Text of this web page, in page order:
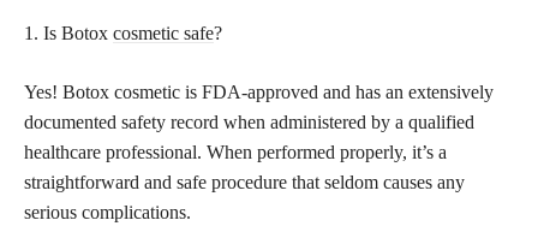
1. Is Botox cosmetic safe?
Yes! Botox cosmetic is FDA-approved and has an extensively
documented safety record when administered by a qualified
healthcare professional. When performed properly, it’s a
straightforward and safe procedure that seldom causes any
serious complications.